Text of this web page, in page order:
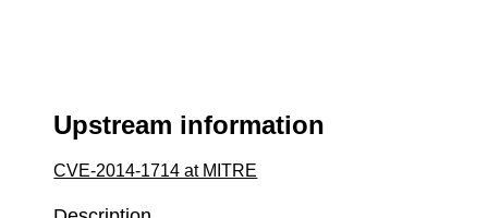
Upstream information
CVE-2014-1714 at MITRE